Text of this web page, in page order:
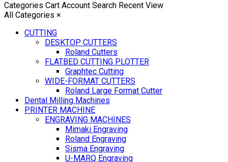
Categories Cart Account Search Recent View
All Categories ×
CUTTING
DESKTOP CUTTERS
Roland Cutters
FLATBED CUTTING PLOTTER
Graphtec Cutting
WIDE-FORMAT CUTTERS
Roland Large Format Cutter
Dental Milling Machines
PRINTER MACHINE
ENGRAVING MACHINES
Mimaki Engraving
Roland Engraving
Sisma Engraving
U-MARQ Engraving